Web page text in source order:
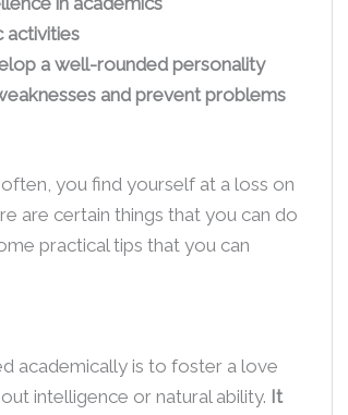
activities
a well-rounded personality
and prevent problems
you find yourself at a loss on
are certain things that you can do
practical tips that you can
academically is to foster a love
intelligence or natural ability. It